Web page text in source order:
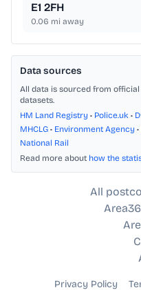
E1 2FH
0.06 mi away
Data sources
All data is sourced from
datasets.
HM Land Registry • Police.uk •
MHCLG • Environment Agency •
National Rail
Read more about how the
All
Privacy Policy